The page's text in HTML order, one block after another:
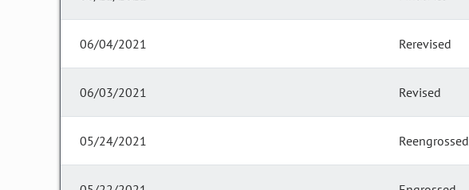
06/04/2021 Rerevised
06/03/2021 Revised
05/24/2021 Reengrossed